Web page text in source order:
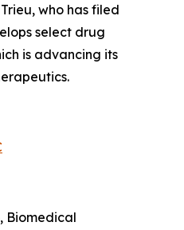
who has filed
select drug
is advancing its
Biomedical